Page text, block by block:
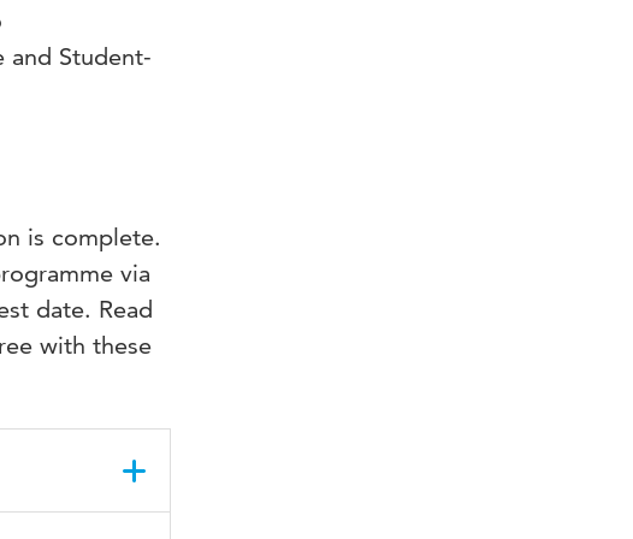
and Student-
is complete.
via
date. Read
with these